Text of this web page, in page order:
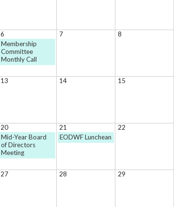
6
Membership
Committee
Monthly Call
7 8
13 14 15
20
Mid-Year Board
of Directors
Meeting
21
EODWF Lunchean
22
27 28 29